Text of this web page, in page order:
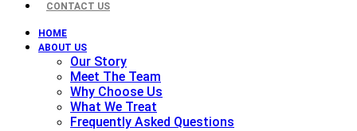
CONTACT US
HOME
ABOUT US
Our Story
Meet The Team
Why Choose Us
What We Treat
Frequently Asked Questions